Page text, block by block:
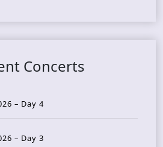
Concerts
– Day 4
– Day 3